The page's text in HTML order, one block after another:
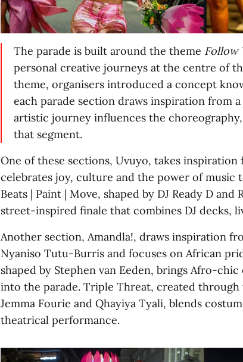
The parade is built around the theme Follow
personal creative journeys at the centre of
theme, organisers introduced a concept
each parade section draws inspiration from
artistic journey influences the
that segment.
One of these sections, Uvuyo, takes inspiration
celebrates joy, culture and the power of music
Beats | Paint | Move, shaped by DJ Ready D and
street-inspired finale that combines DJ decks,
Another section, Amandla!, draws inspiration
Nyaniso Tutu-Burris and focuses on African
shaped by Stephen van Eeden, brings Afro-
into the parade. Triple Threat, created
Jemma Fourie and Qhayiya Tyali, blends
theatrical performance.